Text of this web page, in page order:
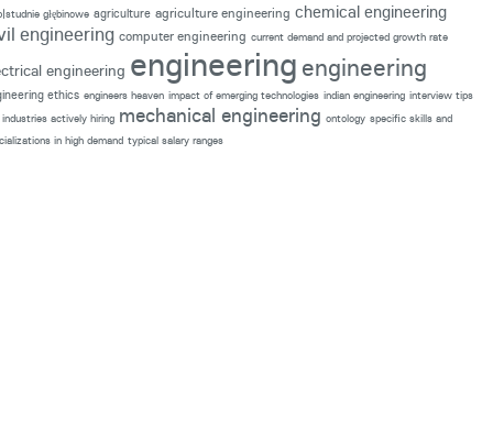
głębinowe agriculture agriculture engineering chemical engineering
engineering computer engineering current demand and projected growth rate
engineering engineering engineering
ethics engineers heaven impact of emerging technologies indian engineering interview tips
actively hiring mechanical engineering ontology specific skills and
in high demand typical salary ranges